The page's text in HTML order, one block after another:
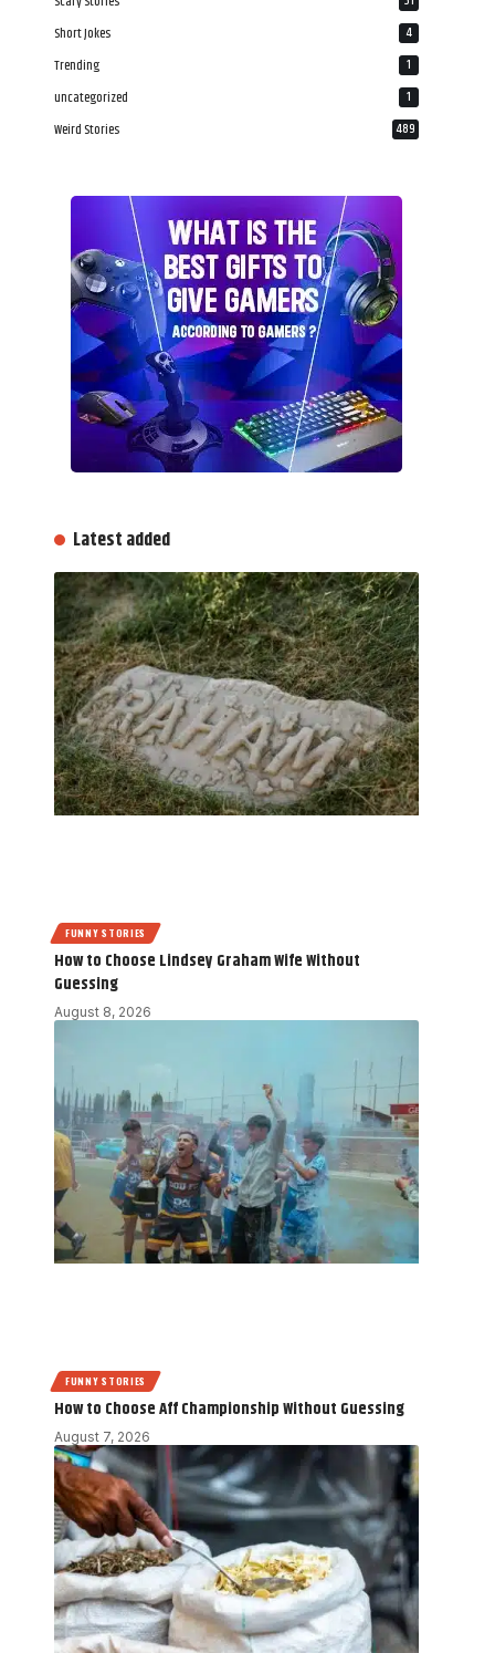
Short Jokes 4
Trending 1
uncategorized 1
Weird Stories 489
Latest added
FUNNY STORIES
How to Choose Lindsey Graham Wife Without
Guessing
August 8, 2026
FUNNY STORIES
How to Choose Aff Championship Without Guessing
August 7, 2026